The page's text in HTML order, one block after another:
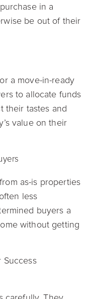
in a
be out of their
a move-in-ready
to allocate funds
their tastes and
value on their
as-is properties
less
buyers a
without getting
Success